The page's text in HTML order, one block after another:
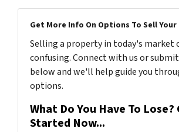
Get More Info On Options To Sell Your
Selling a property in today's market
confusing. Connect with us or
below and we'll help guide you
options.
What Do You Have To Lose?
Started Now...